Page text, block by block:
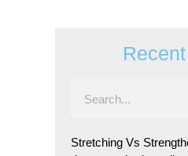
Stretching Vs